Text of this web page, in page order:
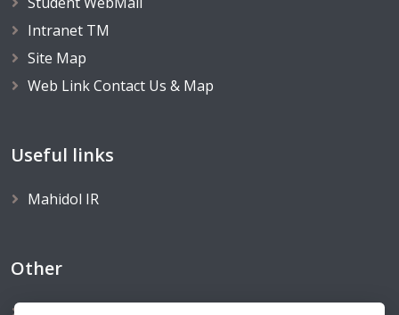
Intranet TM
Site Map
Web Link Contact Us & Map
Useful links
Mahidol IR
Other